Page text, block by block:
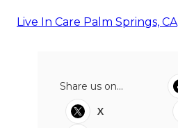
Live In Care Palm Springs, CA
Share us on...
X